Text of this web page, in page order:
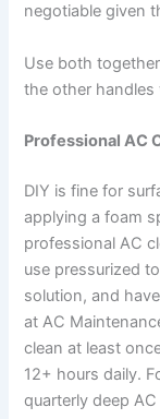
negotiable given
Use both
the other handles
Professional AC
DIY is fine for
applying a foam
professional AC
use pressurized
solution, and
at AC
clean at least
12+ hours daily.
quarterly deep